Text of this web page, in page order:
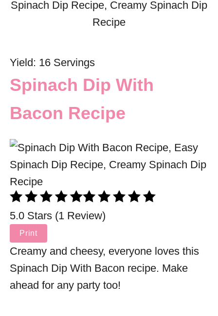
Yield: 16 Servings
Spinach Dip With
Bacon Recipe
5.0 Stars (1 Review)
Print
Creamy and cheesy, everyone loves this
Spinach Dip With Bacon recipe. Make
ahead for any party too!